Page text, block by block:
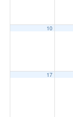
10
17